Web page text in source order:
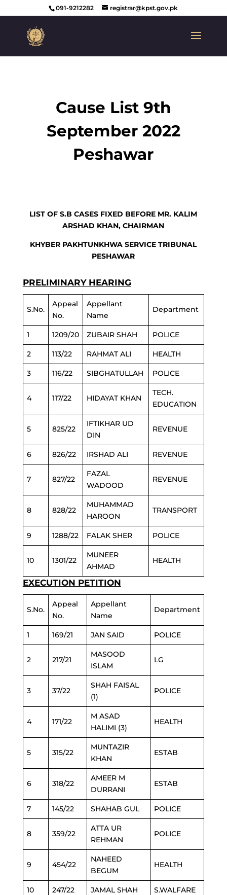
091-9212282 registrar@kpst.gov.pk
Cause List 9th
September 2022
Peshawar
LIST OF S.B CASES FIXED BEFORE MR. KALIM
ARSHAD KHAN, CHAIRMAN
KHYBER PAKHTUNKHWA SERVICE TRIBUNAL
PESHAWAR
PRELIMINARY HEARING
S.No.
Appeal
No.
Appellant
Name
Department
1 1209/20 ZUBAIR SHAH POLICE
2 113/22 RAHMAT ALI HEALTH
3 116/22 SIBGHATULLAH POLICE
4 117/22 HIDAYAT KHAN
TECH.
EDUCATION
5 825/22
IFTIKHAR UD
DIN
REVENUE
6 826/22 IRSHAD ALI REVENUE
7 827/22
FAZAL
WADOOD
REVENUE
8 828/22
MUHAMMAD
HAROON
TRANSPORT
9 1288/22 FALAK SHER POLICE
10 1301/22
MUNEER
AHMAD
HEALTH
EXECUTION PETITION
S.No.
Appeal
No.
Appellant
Name
Department
1 169/21 JAN SAID POLICE
2 217/21
MASOOD
ISLAM
LG
3 37/22
SHAH FAISAL
(1)
POLICE
4 171/22
M ASAD
HALIMI (3)
HEALTH
5 315/22
MUNTAZIR
KHAN
ESTAB
6 318/22
AMEER M
DURRANI
ESTAB
7 145/22 SHAHAB GUL POLICE
8 359/22
ATTA UR
REHMAN
POLICE
9 454/22
NAHEED
BEGUM
HEALTH
10 247/22 JAMAL SHAH S.WALFARE